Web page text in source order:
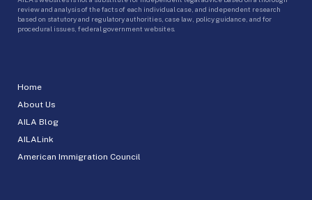
Home
About Us
AILA Blog
AILALink
American Immigration Council
review and analysis of the facts of each individual case, and independent research
based on statutory and regulatory authorities, case law, policy guidance, and for
procedural issues, federal government websites.